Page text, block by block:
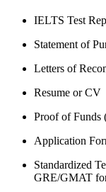
IELTS Test
Statement of
Letters of
Resume or CV
Proof of Funds
Application
Standardized
GRE/GMAT